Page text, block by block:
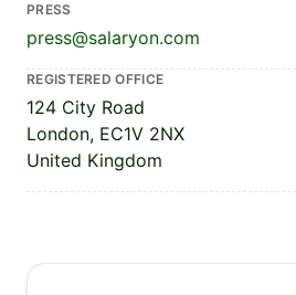
PRESS
press@salaryon.com
REGISTERED OFFICE
124 City Road
London, EC1V 2NX
United Kingdom